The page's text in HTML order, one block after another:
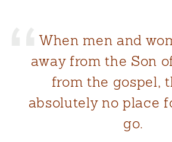
When men and
away from the Son
from the gospel,
absolutely no place
go.